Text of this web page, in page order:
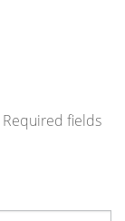
Required fields